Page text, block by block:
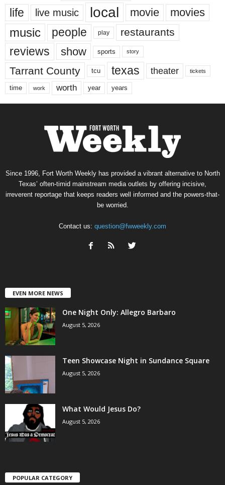
life live music local movie movies
music people play restaurants
reviews show sports story
Tarrant County tcu texas theater tickets
time work worth year years
Since 1996, Fort Worth Weekly has provided a vibrant alternative to North
Texas’ often-timid mainstream media outlets by offering incisive,
irreverent reportage that keeps readers well informed and the powers-that-
be worried.
Contact us: question@fwweekly.com
EVEN MORE NEWS
One Night Only: Allegro Barbaro
August 5, 2026
Teen Showcase Night in Sundance Square
August 5, 2026
What Would Jesus Do?
August 5, 2026
POPULAR CATEGORY